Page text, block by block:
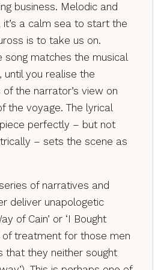
business. Melodic and
a calm sea to start the
is to take us on.
song matches the musical
until you realise the
the narrator’s view on
the voyage. The lyrical
perfectly – but not
– sets the scene as
of narratives and
deliver unapologetic
of Cain’ or ‘I Bought
of treatment for those men
that they neither sought